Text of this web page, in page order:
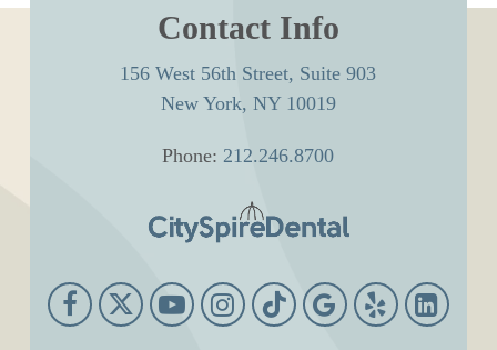
Contact Info
156 West 56th Street, Suite 903
New York, NY 10019
Phone: 212.246.8700